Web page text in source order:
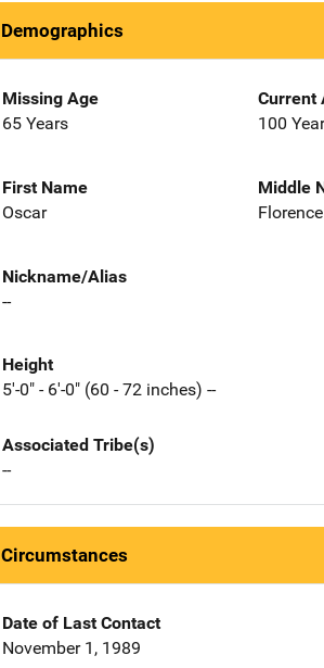
Demographics
Missing Age
65 Years
Current
100
First Name
Oscar
Middle
Florence
Nickname/Alias
--
Height
5'-0" - 6'-0" (60 - 72 inches) --
Associated Tribe(s)
--
Circumstances
Date of Last Contact
November 1, 1989